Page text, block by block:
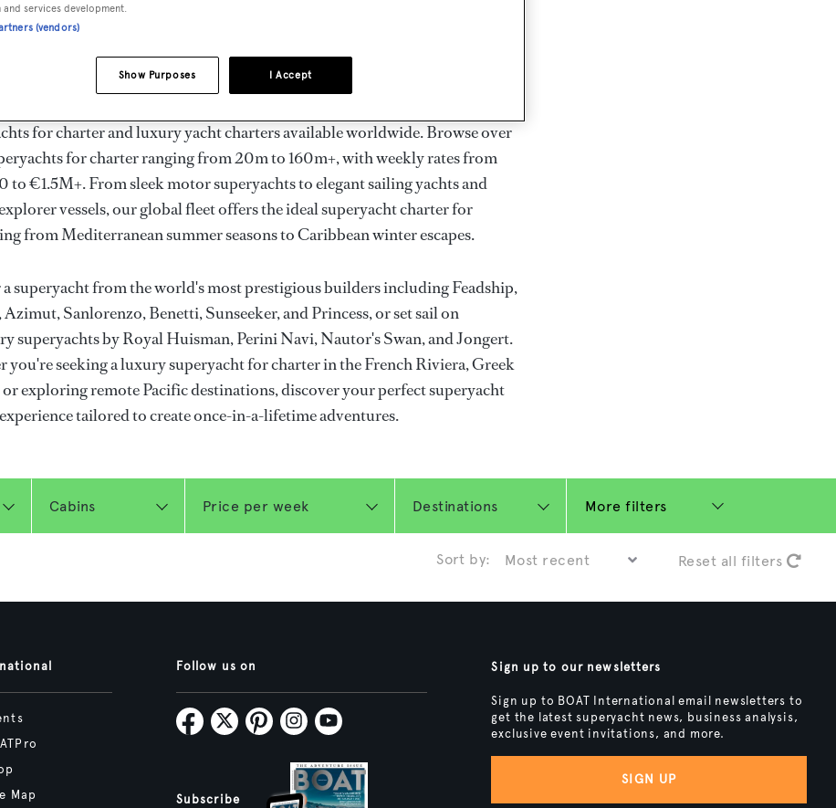
for charter and luxury yacht charters available worldwide. Browse over
for charter ranging from 20m to 160m+, with weekly rates from
to €1.5M+. From sleek motor superyachts to elegant sailing yachts and
vessels, our global fleet offers the ideal superyacht charter for
from Mediterranean summer seasons to Caribbean winter escapes.
superyacht from the world's most prestigious builders including Feadship,
Azimut, Sanlorenzo, Benetti, Sunseeker, and Princess, or set sail on
superyachts by Royal Huisman, Perini Navi, Nautor's Swan, and Jongert.
you're seeking a luxury superyacht for charter in the French Riviera, Greek
or exploring remote Pacific destinations, discover your perfect superyacht
tailored to create once-in-a-lifetime adventures.
More filters
Sort by: Reset all filters
Map
Follow us on
Subscribe
Sign up to our newsletters
Sign up to BOAT International email newsletters to
get the latest superyacht news, business analysis,
exclusive event invitations, and more.
SIGN UP
and services development.
(vendors)
I Accept
Show Purposes